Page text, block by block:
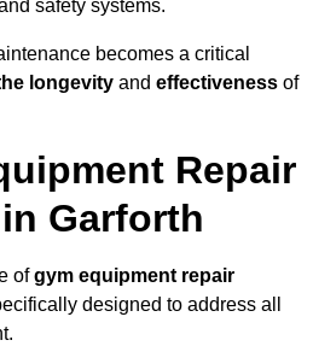
safety systems.
becomes a critical
longevity and effectiveness of
Repair
Garforth
ofgym equipment repair
designed to address all